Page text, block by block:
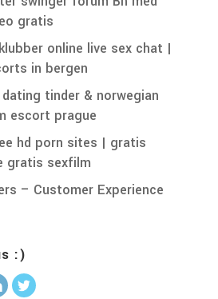
gratis
online live sex chat |
in bergen
tinder & norwegian
escort prague
hd porn sites | gratis
gratis sexfilm
– Customer Experience
:)